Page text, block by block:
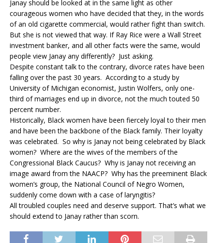
Janay should be looked at in the same light as other
courageous women who have decided that they, in the words
of an old cigarette commercial, would rather fight than switch.
But she is not viewed that way. If Ray Rice were a Wall Street
investment banker, and all other facts were the same, would
people view Janay any differently? Just asking.
Despite constant talk to the contrary, divorce rates have been
falling over the past 30 years. According to a study by
University of Michigan economist, Justin Wolfers, only one-
third of marriages end up in divorce, not the much touted 50
percent number.
Historically, Black women have been fiercely loyal to their men
and have been the backbone of the Black family. Their loyalty
was celebrated. So why is Janay not being celebrated by Black
women? Where are the wives of the members of the
Congressional Black Caucus? Why is Janay not receiving an
image award from the NAACP? Why has the preeminent Black
women’s group, the National Council of Negro Women,
suddenly come down with a case of laryngitis?
All troubled couples need and deserve support. That’s what we
should extend to Janay rather than scorn.